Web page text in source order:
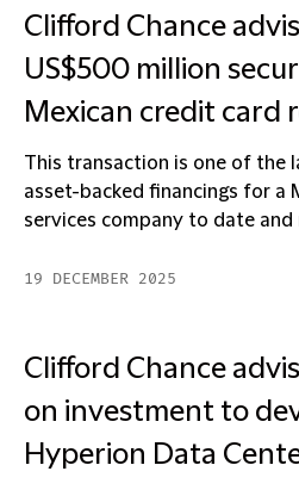
Clifford Chance
US$500 million
Mexican credit card
This transaction is one of the
asset-backed financings for a
services company to date
19 DECEMBER 2025
Clifford Chance
on investment to
Hyperion Data